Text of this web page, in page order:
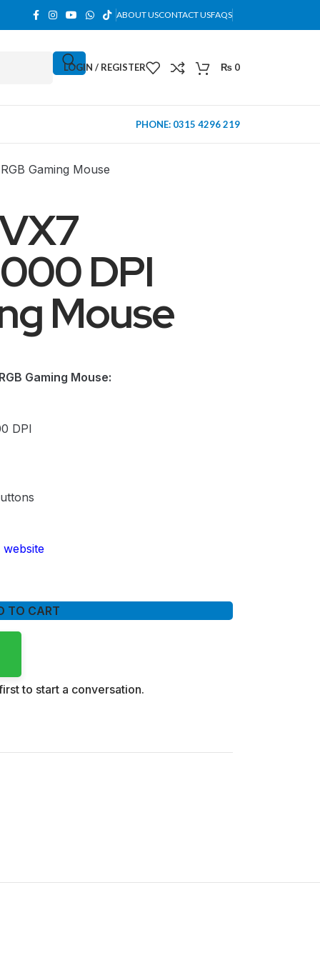
ABOUT USCONTACT USFAQS
LOGIN / REGISTER ₨ 0
PC Cases
PHONE: 0315 4296 219
Gaming Mouse
DPI
Mouse
Gaming Mouse:
DPI
website
TO CART
to start a conversation.